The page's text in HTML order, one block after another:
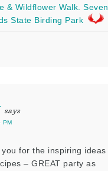
& Wildflower Walk. Seven
State Birding Park
says
PM
you for the inspiring ideas
– GREAT party as